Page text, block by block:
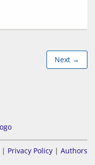
Next →
| Privacy Policy | Authors